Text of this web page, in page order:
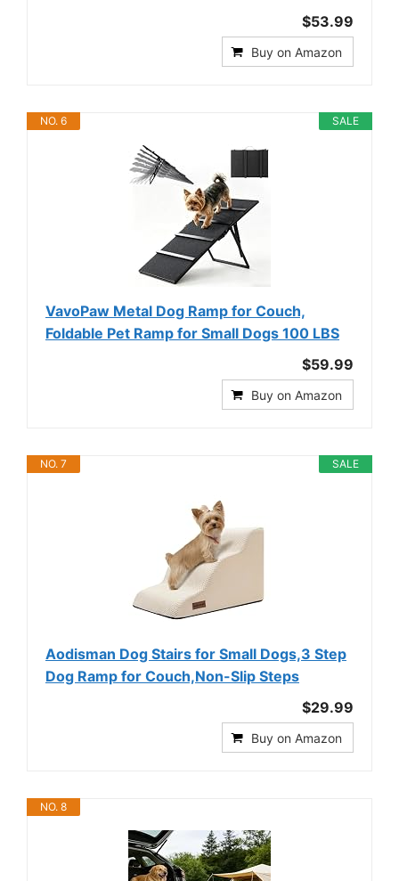
$53.99
Buy on Amazon
SALE
NO. 6
VavoPaw Metal Dog Ramp for Couch,
Foldable Pet Ramp for Small Dogs 100 LBS
$59.99
Buy on Amazon
SALE
NO. 7
Aodisman Dog Stairs for Small Dogs,3 Step
Dog Ramp for Couch,Non-Slip Steps
$29.99
Buy on Amazon
NO. 8